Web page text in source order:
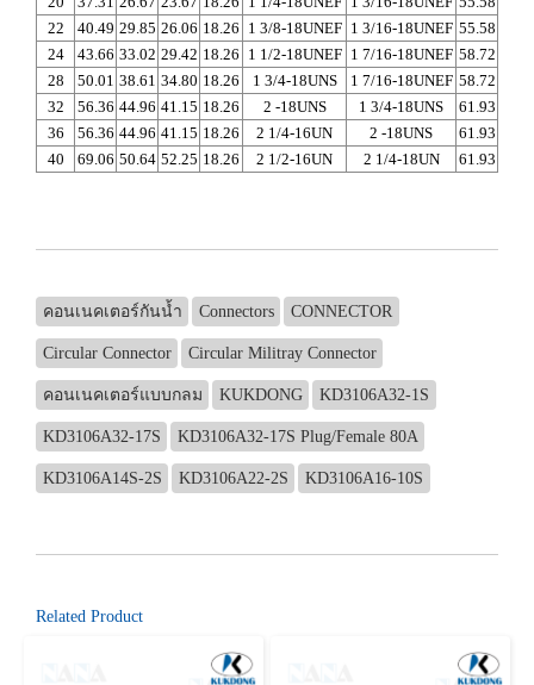
22
40.49 29.85 26.06 18.26 1 3/8-18UNEF 1 3/16-18UNEF 55.58
24
43.66 33.02 29.42 18.26 1 1/2-18UNEF 1 7/16-18UNEF 58.72
28
50.01 38.61 34.80 18.26 1 3/4-18UNS 1 7/16-18UNEF 58.72
32
56.36 44.96 41.15 18.26 2 -18UNS 1 3/4-18UNS
61.93
36
56.36 44.96 41.15 18.26 2 1/4-16UN 2 -18UNS
61.93
40
69.06 50.64 52.25 18.26 2 1/2-16UN 2 1/4-18UN 61.93
คอนเนคเตอร์กันน้ำ Connectors CONNECTOR
Circular Connector Circular Militray Connector
คอนเนคเตอร์แบบกลม KUKDONG KD3106A32-1S
KD3106A32-17S KD3106A32-17S Plug/Female 80A
KD3106A14S-2S KD3106A22-2S KD3106A16-10S
Related Product